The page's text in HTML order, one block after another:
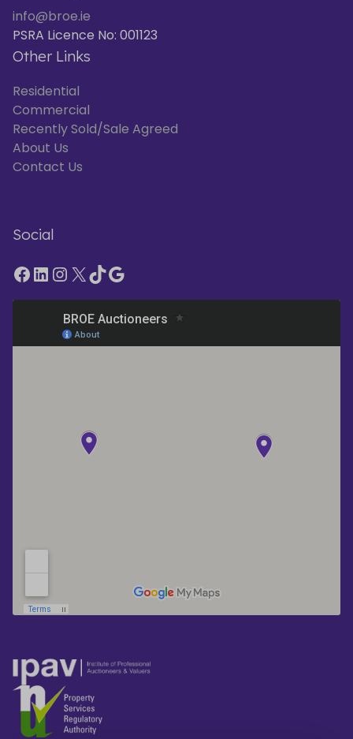
info@broe.ie
PSRA Licence No: 001123
Other Links
Residential
Commercial
Recently Sold/Sale Agreed
About Us
Contact Us
Social